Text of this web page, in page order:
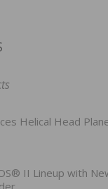
Helical Head
II Lineup with